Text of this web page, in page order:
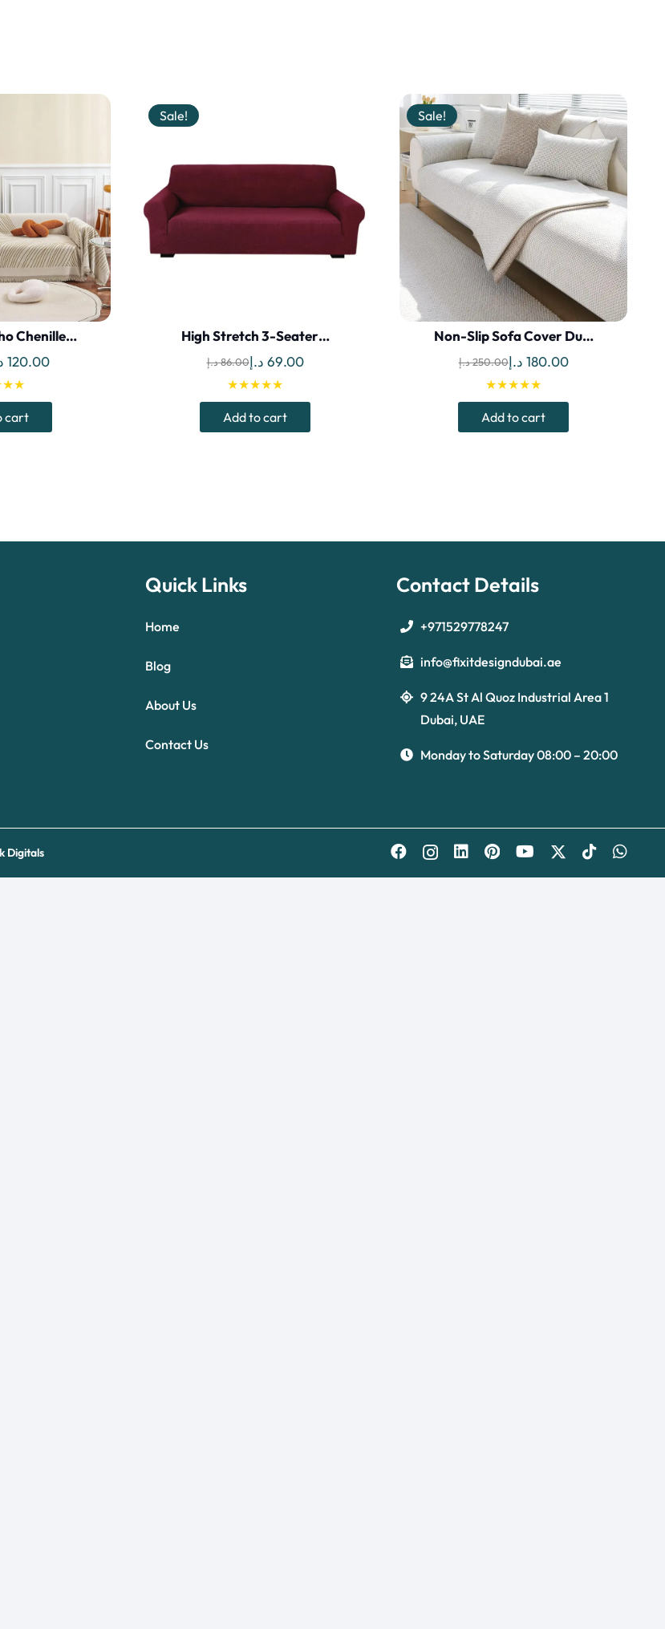
Chenille…
135.00 د.إ.
120.00Current
is:
cart
Sale!
High Stretch 3-Seater…
86.00د.إ
Original
price
was:
69.00 د.إ
Current
is:
★★★★★
Add to cart
Sale!
Non-Slip Sofa Cover Du…
250.00د.إ
Original
price
was:
180.00 د.إ
Current
is:
★★★★★
Add to cart
Quick Links
Home
Blog
About Us
Contact Us
Contact Details
+971529778247
info@fixitdesigndubai.ae
9 24A St Al Quoz Industrial Area 1
Dubai, UAE
Monday to Saturday 08:00 – 20:00
Digitals
Turns on site high speed to be attractive for people and search engines.